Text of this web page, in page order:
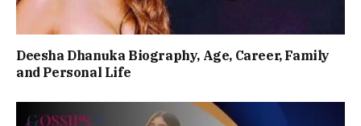
Deesha Dhanuka Biography, Age, Career, Family
and Personal Life